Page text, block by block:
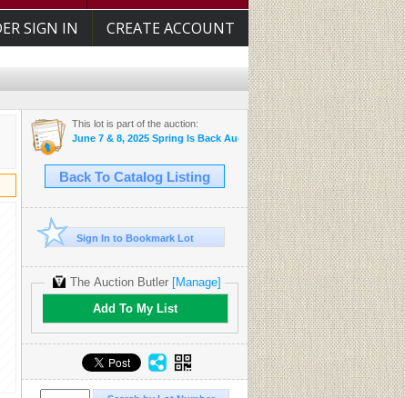
SIGN IN CREATE ACCOUNT
This lot is part of the auction:
June 7 & 8, 2025 Spring Is Back Auction
Back To Catalog Listing
Sign In to Bookmark Lot
The Auction Butler [Manage]
Add To My List